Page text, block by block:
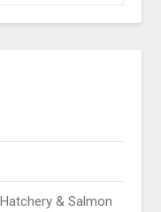
& Salmon